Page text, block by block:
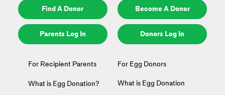
Become A Donor
Donors Log In
Find A Donor
Parents Log In
For Recipient Parents
What is Egg Donation?
For Egg Donors
What is Egg Donation